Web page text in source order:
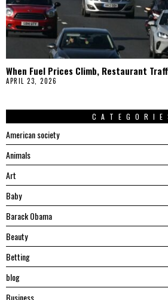
When Fuel Prices Climb, Restaurant
APRIL 23, 2026
American society
Animals
Art
Baby
Barack Obama
Beauty
Betting
blog